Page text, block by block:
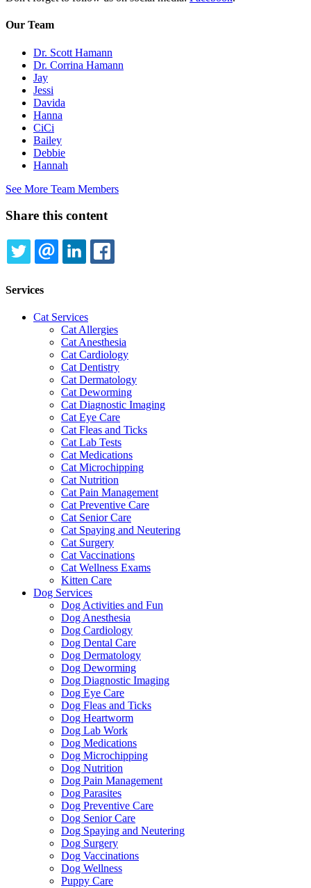
Our Team
Dr. Scott Hamann
Dr. Corrina Hamann
Jay
Jessi
Davida
Hanna
CiCi
Bailey
Debbie
Hannah
See More Team Members
Share this content
TWITTEREMAILLINKEDIN
Services
Cat Services
Cat Allergies
Cat Anesthesia
Cat Cardiology
Cat Dentistry
Cat Dermatology
Cat Deworming
Cat Diagnostic Imaging
Cat Eye Care
Cat Fleas and Ticks
Cat Lab Tests
Cat Medications
Cat Microchipping
Cat Nutrition
Cat Pain Management
Cat Preventive Care
Cat Senior Care
Cat Spaying and Neutering
Cat Surgery
Cat Vaccinations
Cat Wellness Exams
Kitten Care
Dog Services
Dog Activities and Fun
Dog Anesthesia
Dog Cardiology
Dog Dental Care
Dog Dermatology
Dog Deworming
Dog Diagnostic Imaging
Dog Eye Care
Dog Fleas and Ticks
Dog Heartworm
Dog Lab Work
Dog Medications
Dog Microchipping
Dog Nutrition
Dog Pain Management
Dog Parasites
Dog Preventive Care
Dog Senior Care
Dog Spaying and Neutering
Dog Surgery
Dog Vaccinations
Dog Wellness
Puppy Care